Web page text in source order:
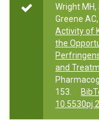
Wright
Greene AC,
Activity of
the
and
153.